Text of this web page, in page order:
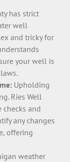
has strict
well
and tricky for
your well is
Upholding
Ries Well
and
any changes
offering
weather